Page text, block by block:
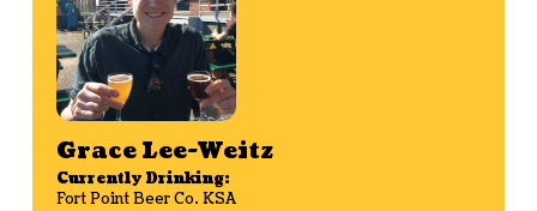
Grace Lee-Weitz
Currently Drinking:
Fort Point Beer Co. KSA